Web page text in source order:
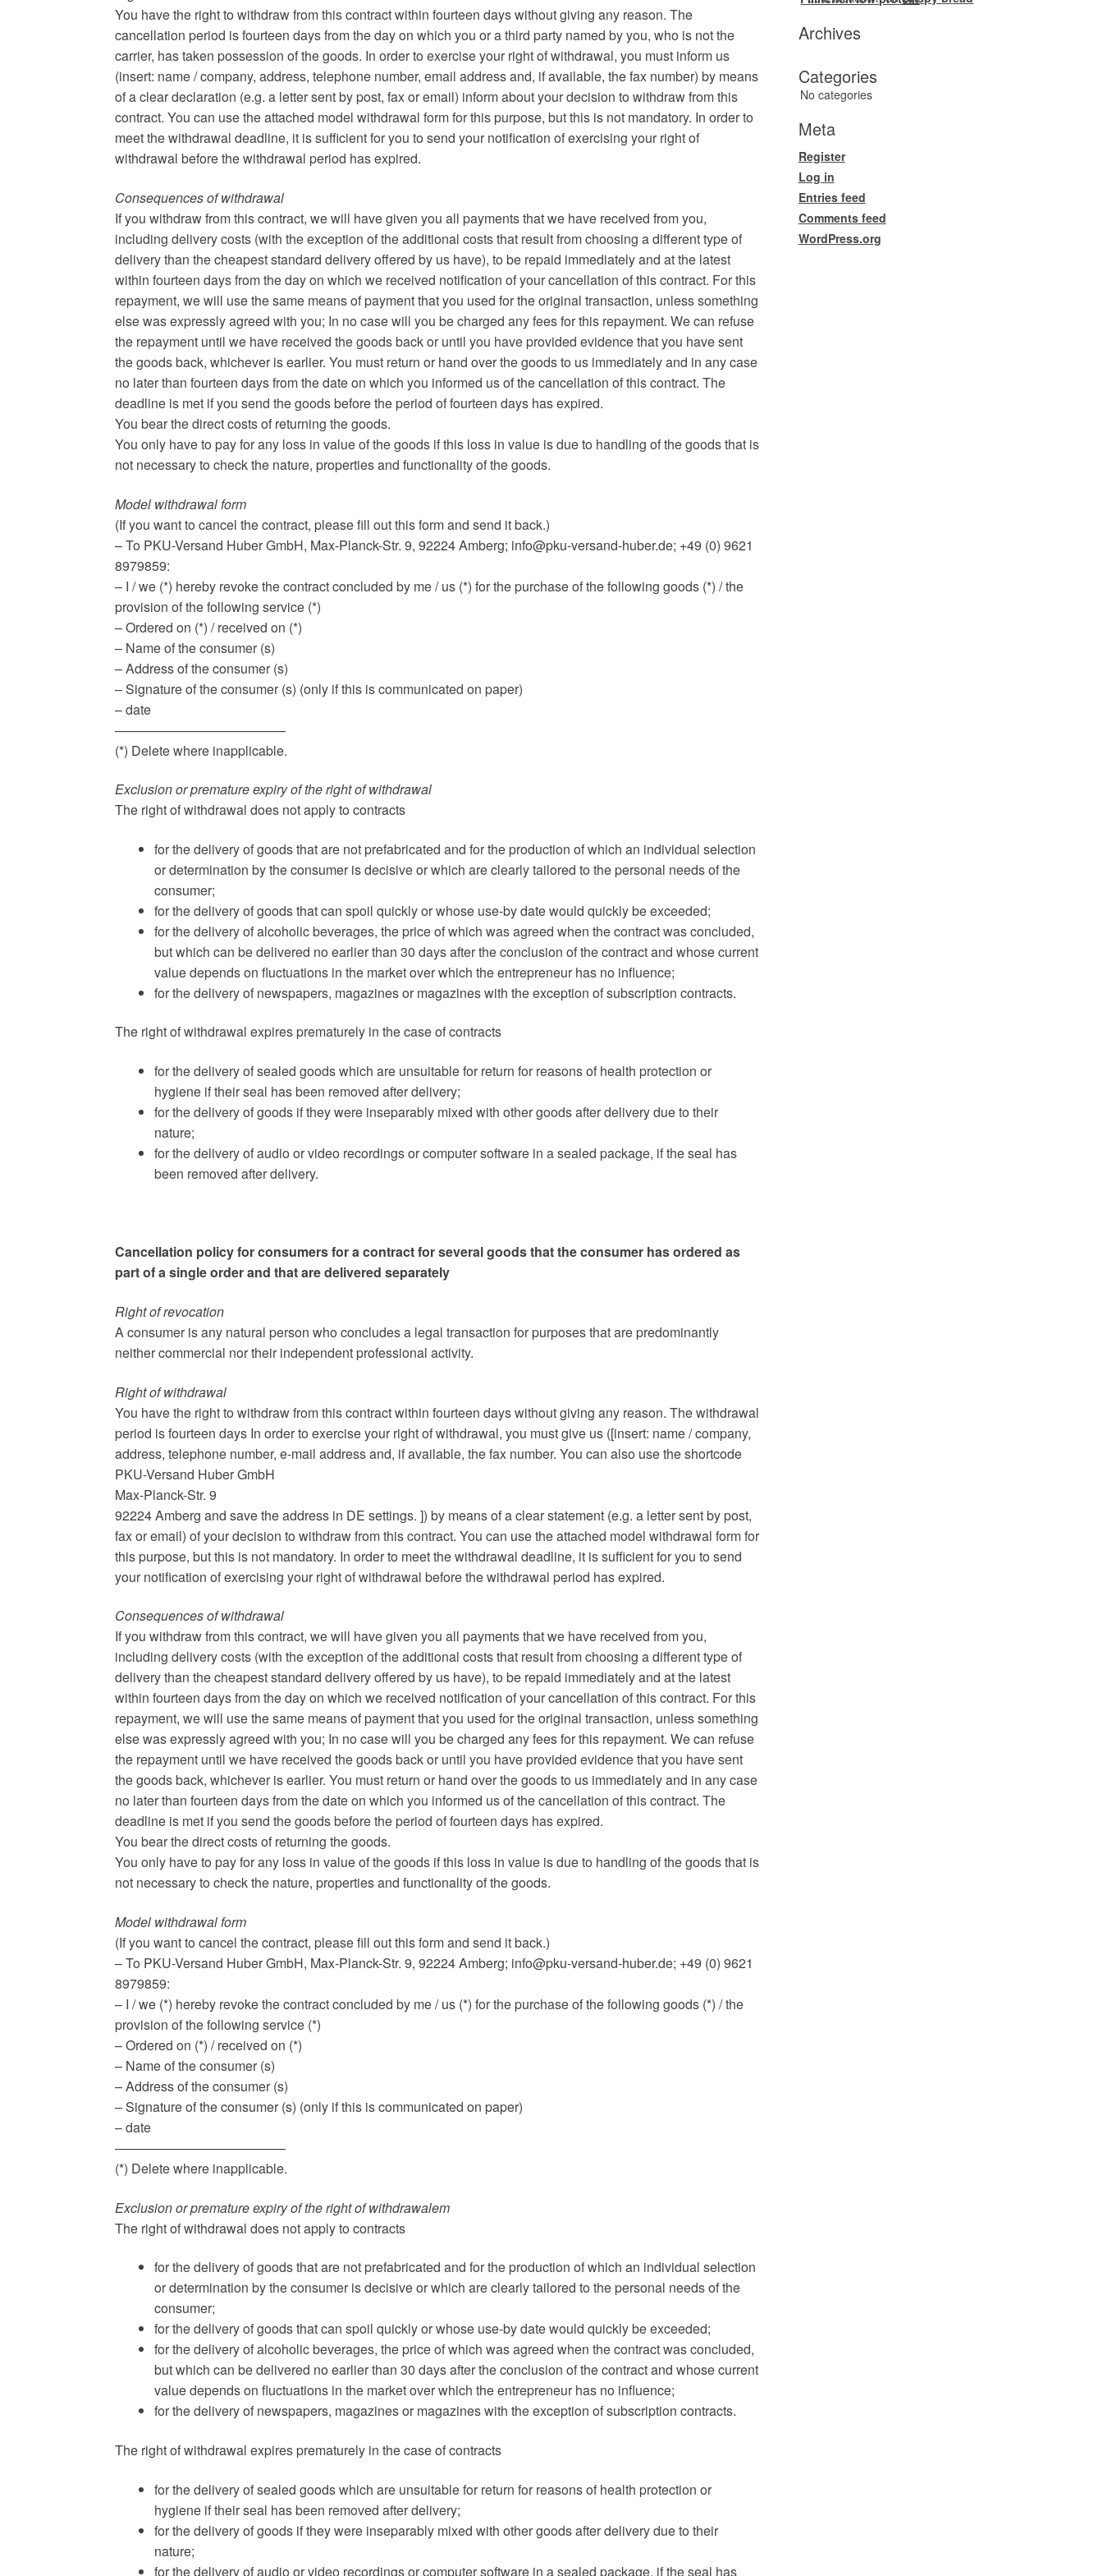
You have the right to withdraw from this contract within fourteen days without giving any reason. The
cancellation period is fourteen days from the day on which you or a third party named by you, who is not the
carrier, has taken possession of the goods. In order to exercise your right of withdrawal, you must inform us
(insert: name / company, address, telephone number, email address and, if available, the fax number) by means
of a clear declaration (e.g. a letter sent by post, fax or email) inform about your decision to withdraw from this
contract. You can use the attached model withdrawal form for this purpose, but this is not mandatory. In order to
meet the withdrawal deadline, it is sufficient for you to send your notification of exercising your right of
withdrawal before the withdrawal period has expired.
Consequences of withdrawal
If you withdraw from this contract, we will have given you all payments that we have received from you,
including delivery costs (with the exception of the additional costs that result from choosing a different type of
delivery than the cheapest standard delivery offered by us have), to be repaid immediately and at the latest
within fourteen days from the day on which we received notification of your cancellation of this contract. For this
repayment, we will use the same means of payment that you used for the original transaction, unless something
else was expressly agreed with you; In no case will you be charged any fees for this repayment. We can refuse
the repayment until we have received the goods back or until you have provided evidence that you have sent
the goods back, whichever is earlier. You must return or hand over the goods to us immediately and in any case
no later than fourteen days from the date on which you informed us of the cancellation of this contract. The
deadline is met if you send the goods before the period of fourteen days has expired.
You bear the direct costs of returning the goods.
You only have to pay for any loss in value of the goods if this loss in value is due to handling of the goods that is
not necessary to check the nature, properties and functionality of the goods.
Model withdrawal form
(If you want to cancel the contract, please fill out this form and send it back.)
– To PKU-Versand Huber GmbH, Max-Planck-Str. 9, 92224 Amberg; info@pku-versand-huber.de; +49 (0) 9621
8979859:
– I / we (*) hereby revoke the contract concluded by me / us (*) for the purchase of the following goods (*) / the
provision of the following service (*)
– Ordered on (*) / received on (*)
– Name of the consumer (s)
– Address of the consumer (s)
– Signature of the consumer (s) (only if this is communicated on paper)
– date
—————————————
(*) Delete where inapplicable.
Exclusion or premature expiry of the right of withdrawal
The right of withdrawal does not apply to contracts
for the delivery of goods that are not prefabricated and for the production of which an individual selection
or determination by the consumer is decisive or which are clearly tailored to the personal needs of the
consumer;
for the delivery of goods that can spoil quickly or whose use-by date would quickly be exceeded;
for the delivery of alcoholic beverages, the price of which was agreed when the contract was concluded,
but which can be delivered no earlier than 30 days after the conclusion of the contract and whose current
value depends on fluctuations in the market over which the entrepreneur has no influence;
for the delivery of newspapers, magazines or magazines with the exception of subscription contracts.
The right of withdrawal expires prematurely in the case of contracts
for the delivery of sealed goods which are unsuitable for return for reasons of health protection or
hygiene if their seal has been removed after delivery;
for the delivery of goods if they were inseparably mixed with other goods after delivery due to their
nature;
for the delivery of audio or video recordings or computer software in a sealed package, if the seal has
been removed after delivery.
Cancellation policy for consumers for a contract for several goods that the consumer has ordered as
part of a single order and that are delivered separately
Right of revocation
A consumer is any natural person who concludes a legal transaction for purposes that are predominantly
neither commercial nor their independent professional activity.
Right of withdrawal
You have the right to withdraw from this contract within fourteen days without giving any reason. The withdrawal
period is fourteen days In order to exercise your right of withdrawal, you must give us ([insert: name / company,
address, telephone number, e-mail address and, if available, the fax number. You can also use the shortcode
PKU-Versand Huber GmbH
Max-Planck-Str. 9
92224 Amberg and save the address in DE settings. ]) by means of a clear statement (e.g. a letter sent by post,
fax or email) of your decision to withdraw from this contract. You can use the attached model withdrawal form for
this purpose, but this is not mandatory. In order to meet the withdrawal deadline, it is sufficient for you to send
your notification of exercising your right of withdrawal before the withdrawal period has expired.
Consequences of withdrawal
If you withdraw from this contract, we will have given you all payments that we have received from you,
including delivery costs (with the exception of the additional costs that result from choosing a different type of
delivery than the cheapest standard delivery offered by us have), to be repaid immediately and at the latest
within fourteen days from the day on which we received notification of your cancellation of this contract. For this
repayment, we will use the same means of payment that you used for the original transaction, unless something
else was expressly agreed with you; In no case will you be charged any fees for this repayment. We can refuse
the repayment until we have received the goods back or until you have provided evidence that you have sent
the goods back, whichever is earlier. You must return or hand over the goods to us immediately and in any case
no later than fourteen days from the date on which you informed us of the cancellation of this contract. The
deadline is met if you send the goods before the period of fourteen days has expired.
You bear the direct costs of returning the goods.
You only have to pay for any loss in value of the goods if this loss in value is due to handling of the goods that is
not necessary to check the nature, properties and functionality of the goods.
Model withdrawal form
(If you want to cancel the contract, please fill out this form and send it back.)
– To PKU-Versand Huber GmbH, Max-Planck-Str. 9, 92224 Amberg; info@pku-versand-huber.de; +49 (0) 9621
8979859:
– I / we (*) hereby revoke the contract concluded by me / us (*) for the purchase of the following goods (*) / the
provision of the following service (*)
– Ordered on (*) / received on (*)
– Name of the consumer (s)
– Address of the consumer (s)
– Signature of the consumer (s) (only if this is communicated on paper)
– date
—————————————
(*) Delete where inapplicable.
Exclusion or premature expiry of the right of withdrawalem
The right of withdrawal does not apply to contracts
for the delivery of goods that are not prefabricated and for the production of which an individual selection
or determination by the consumer is decisive or which are clearly tailored to the personal needs of the
consumer;
for the delivery of goods that can spoil quickly or whose use-by date would quickly be exceeded;
for the delivery of alcoholic beverages, the price of which was agreed when the contract was concluded,
but which can be delivered no earlier than 30 days after the conclusion of the contract and whose current
value depends on fluctuations in the market over which the entrepreneur has no influence;
for the delivery of newspapers, magazines or magazines with the exception of subscription contracts.
The right of withdrawal expires prematurely in the case of contracts
for the delivery of sealed goods which are unsuitable for return for reasons of health protection or
hygiene if their seal has been removed after delivery;
for the delivery of goods if they were inseparably mixed with other goods after delivery due to their
nature;
for the delivery of audio or video recordings or computer software in a sealed package, if the seal has
Archives
Categories
No categories
Meta
Register
Log in
Entries feed
Comments feed
WordPress.org